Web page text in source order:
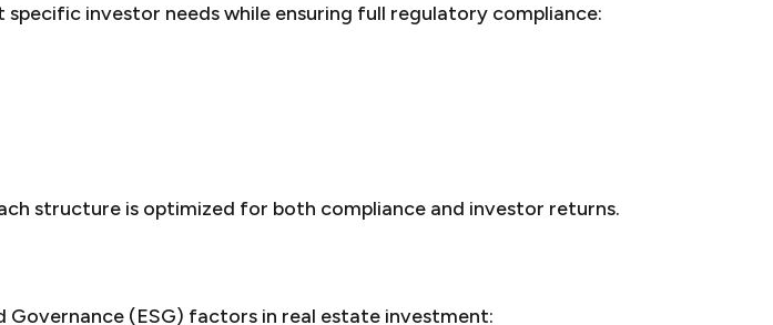
investor needs while ensuring full regulatory compliance:
structure is optimized for both compliance and investor returns.
(ESG) factors in real estate investment: